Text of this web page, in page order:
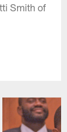
Smith of